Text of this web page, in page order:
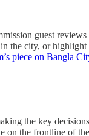
guest
the city, or
piece on Bangla
the key
on the frontline of